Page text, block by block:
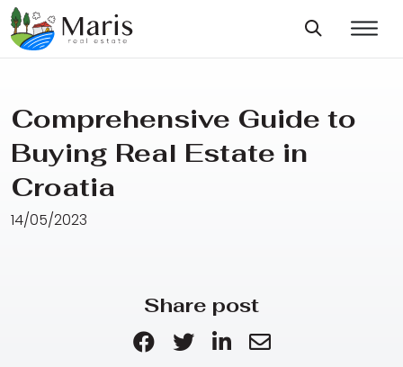
Comprehensive Guide to
Buying Real Estate in
Croatia
14/05/2023
Share post